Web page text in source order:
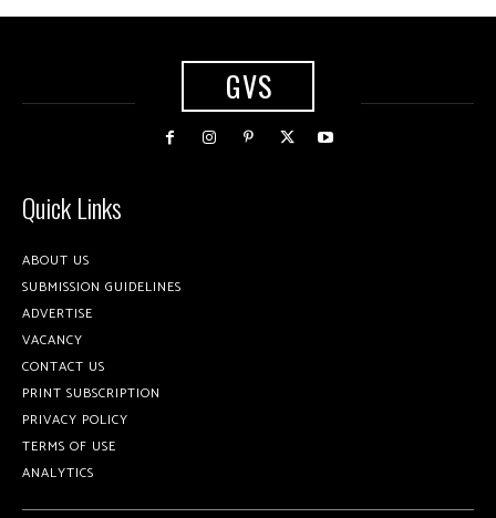
GVS
Quick Links
ABOUT US
SUBMISSION GUIDELINES
ADVERTISE
VACANCY
CONTACT US
PRINT SUBSCRIPTION
PRIVACY POLICY
TERMS OF USE
ANALYTICS